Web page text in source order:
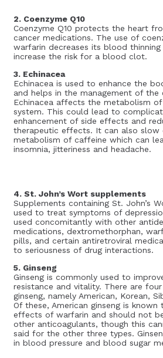
2. Coenzyme Q10
Coenzyme Q10 protects the heart
cancer medications. The use of
warfarin decreases its blood
increase the risk for a blood clot.
3. Echinacea
Echinacea is used to enhance the
and helps in the management of the
Echinacea affects the metabolism of
system. This could lead to
enhancement of side effects and
therapeutic effects. It can also slow
metabolism of caffeine which can
insomnia, jitteriness and headache.
4. St. John’s Wort supplements
Supplements containing St. John’s
used to treat symptoms of
used concomitantly with other
medications, dextromethorphan,
pills, and certain antiretroviral
to seriousness of drug interactions.
5. Ginseng
Ginseng is commonly used to
resistance and vitality. There are
ginseng, namely American, Korean,
Of these, American ginseng is known
effects of warfarin and should not
other anticoagulants, though this
said for the other three types.
in blood pressure and blood sugar